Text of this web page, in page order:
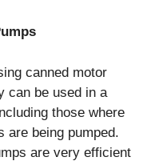
canned motor
can be used in a
those where
are being pumped.
are very efficient